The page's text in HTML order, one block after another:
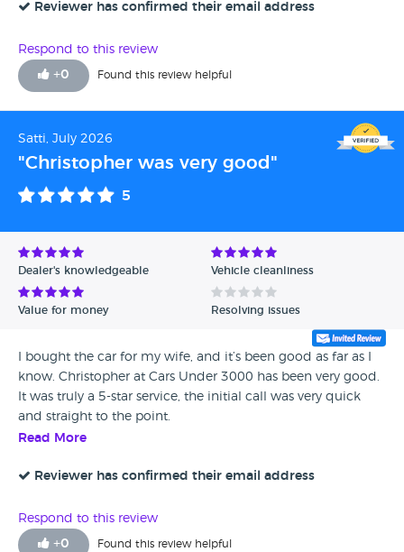
Reviewer has confirmed their email address
Respond to this review
+0 Found this review helpful
Satti, July 2026
"Christopher was very good"
5
Dealer's knowledgeable Vehicle cleanliness
Value for money Resolving issues
I bought the car for my wife, and it’s been good as far as I
know. Christopher at Cars Under 3000 has been very good.
It was truly a 5-star service, the initial call was very quick
and straight to the point.
Read More
Reviewer has confirmed their email address
Respond to this review
+0 Found this review helpful